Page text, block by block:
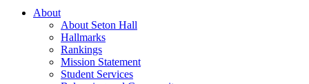
About
About Seton Hall
Hallmarks
Rankings
Mission Statement
Student Services